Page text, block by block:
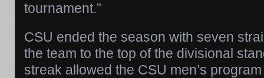
tournament.”
CSU ended the season with seven
the team to the top of the divisional
streak allowed the CSU men’s